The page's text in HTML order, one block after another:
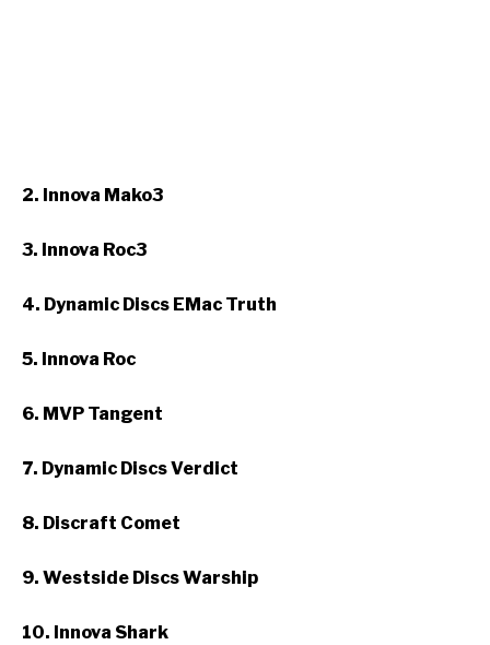
2. Innova Mako3
3. Innova Roc3
4. Dynamic Discs EMac Truth
5. Innova Roc
6. MVP Tangent
7. Dynamic Discs Verdict
8. Discraft Comet
9. Westside Discs Warship
10. Innova Shark